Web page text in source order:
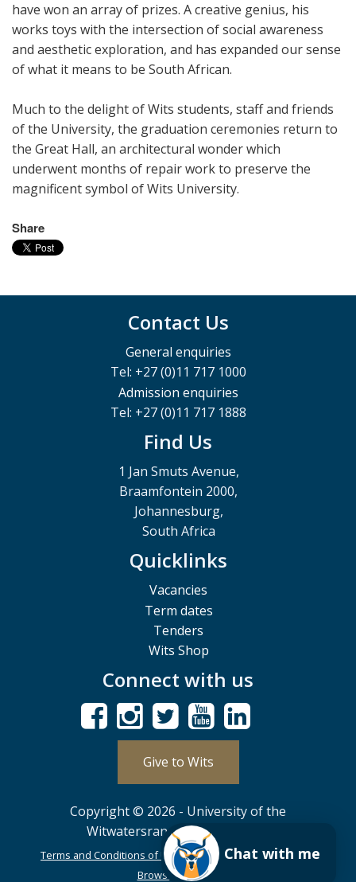
have won an array of prizes. A creative genius, his
works toys with the intersection of social awareness
and aesthetic exploration, and has expanded our sense
of what it means to be South African.
Much to the delight of Wits students, staff and friends
of the University, the graduation ceremonies return to
the Great Hall, an architectural wonder which
underwent months of repair work to preserve the
magnificent symbol of Wits University.
Share
Contact Us
General enquiries
Tel: +27 (0)11 717 1000
Admission enquiries
Tel: +27 (0)11 717 1888
Find Us
1 Jan Smuts Avenue,
Braamfontein 2000,
Johannesburg,
South Africa
Quicklinks
Vacancies
Term dates
Tenders
Wits Shop
Connect with us
Give to Wits
Copyright © 2026 - University of the
Witwatersrand, Johannesburg.
Terms and Conditions of Use POPIA PAIA
ISPA
Browser Support
Chat with me